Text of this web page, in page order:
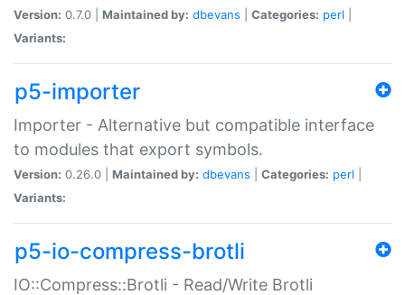
Version: 0.7.0 | Maintained by: dbevans Categories: perl
Variants:
p5-importer
Importer - Alternative but compatible interface
to modules that export symbols.
Version: 0.26.0 | Maintained by: dbevans Categories: perl
Variants:
p5-io-compress-brotli
IO::Compress::Brotli - Read/Write Brotli